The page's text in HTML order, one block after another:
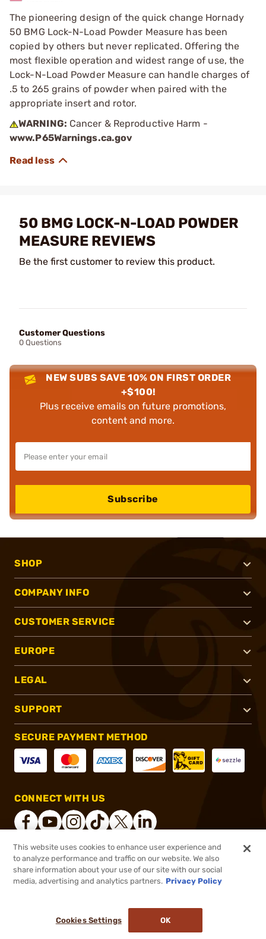
$142.99
The pioneering design of the quick change Hornady
50 BMG Lock-N-Load Powder Measure has been
copied by others but never replicated. Offering the
most flexible operation and widest range of use, the
Lock-N-Load Powder Measure can handle charges of
.5 to 265 grains of powder when paired with the
appropriate insert and rotor.
WARNING: Cancer & Reproductive Harm -
www.P65Warnings.ca.gov
50 BMG LOCK-N-LOAD POWDER
MEASURE REVIEWS
Be the first customer to review this product.
Customer Questions
0 Questions
NEW SUBS SAVE 10% ON FIRST ORDER
+$100!
Plus receive emails on future promotions,
content and more.
Subscribe
SHOP
COMPANY INFO
CUSTOMER SERVICE
EUROPE
LEGAL
SUPPORT
SECURE PAYMENT METHOD
CONNECT WITH US
2026, Brownells, Inc. All rights reserved.
This website uses cookies to enhance user experience and
to analyze performance and traffic on our website. We also
share information about your use of our site with our social
media, advertising and analytics partners. Privacy Policy
Cookies Settings OK